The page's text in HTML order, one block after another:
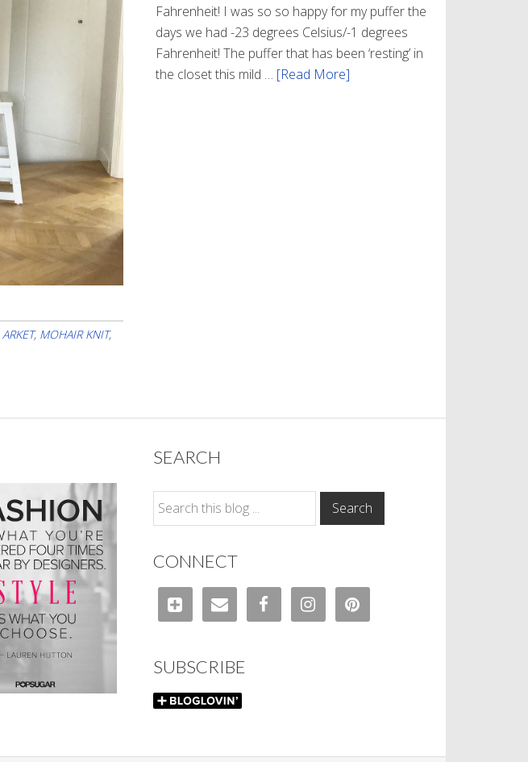
ARKET, MOHAIR KNIT,
Fahrenheit! I was so so happy for my puffer the
days we had -23 degrees Celsius/-1 degrees
Fahrenheit! The puffer that has been ‘resting’ in
the closet this mild … [Read More]
SEARCH
CONNECT
SUBSCRIBE